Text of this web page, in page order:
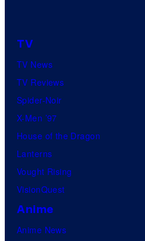
TV
TV News
TV Reviews
Spider-Noir
X-Men ’97
House of the Dragon
Lanterns
Vought Rising
VisionQuest
Anime
Anime News